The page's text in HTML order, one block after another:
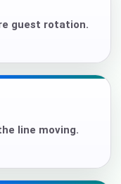
guest rotation.
line moving.